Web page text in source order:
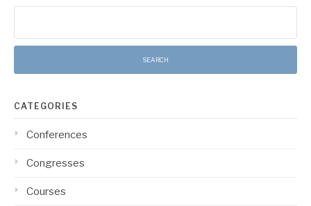
CATEGORIES
Conferences
Congresses
Courses